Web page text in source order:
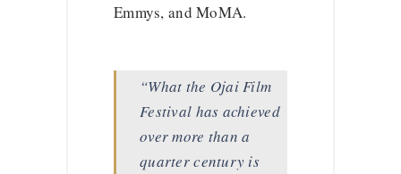
Emmys, and MoMA.
“What the Ojai Film
Festival has achieved
over more than a
quarter century is